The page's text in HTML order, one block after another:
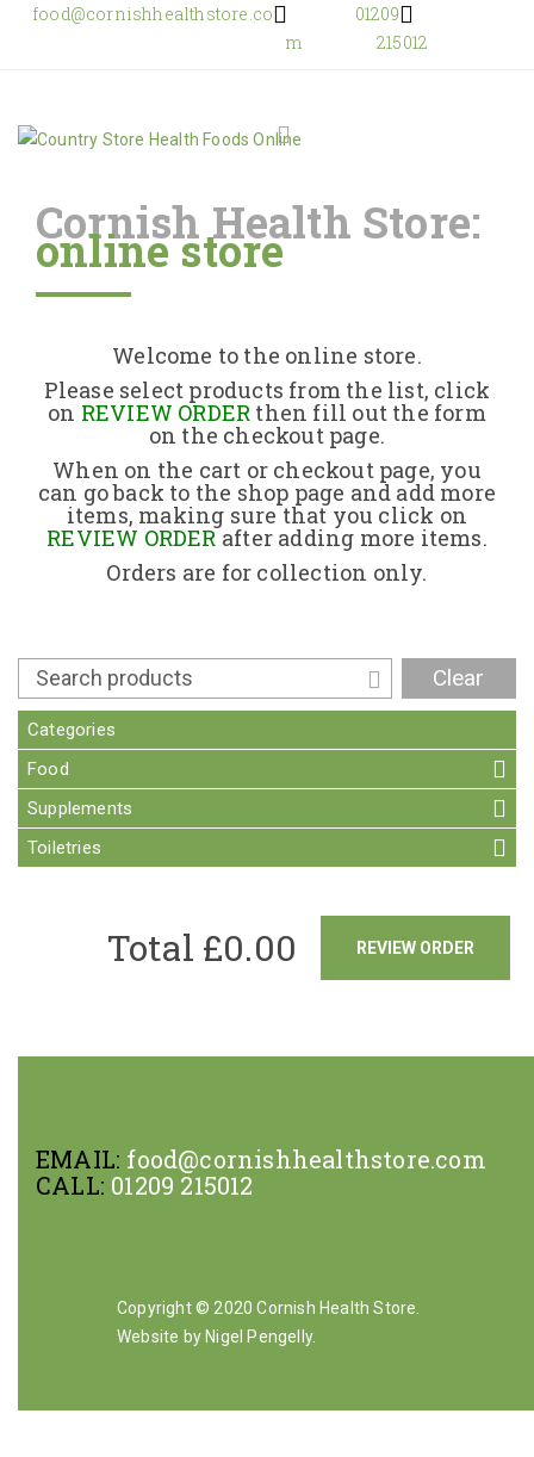
food@cornishhealthstore.co
m
01209
215012
Home
About Us
Returns Policy
Contact
Cornish Health Store:
online store
Welcome to the online store.
Please select products from the list, click
on REVIEW ORDER then fill out the form
on the checkout page.
When on the cart or checkout page, you
can go back to the shop page and add more
items, making sure that you click on
REVIEW ORDERafter adding more items.
Orders are for collection only.
Clear
Categories
Food
Supplements
Toiletries
REVIEW ORDER
Total £0.00
EMAIL: food@cornishhealthstore.com
CALL: 01209 215012
Copyright © 2020 Cornish Health Store.
Website by Nigel Pengelly.